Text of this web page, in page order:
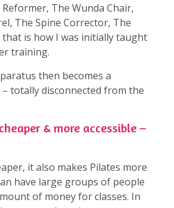
The Wunda Chair,
The Spine Corrector, The
is how I was initially taught
training.
then becomes a
totally disconnected from the
& more accessible –
it also makes Pilates more
have large groups of people
of money for classes. In